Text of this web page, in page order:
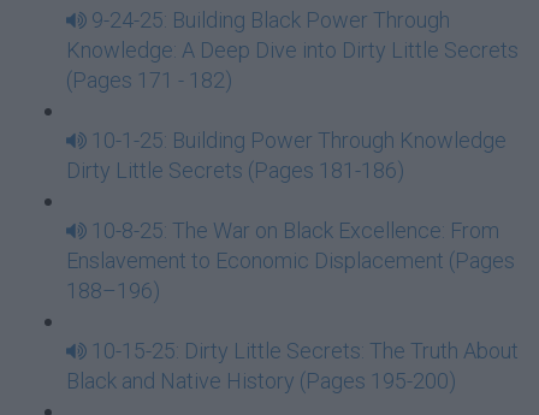
9-24-25: Building Black Power Through
Knowledge: A Deep Dive into Dirty Little Secrets
(Pages 171 - 182)
10-1-25: Building Power Through Knowledge
Dirty Little Secrets (Pages 181-186)
10-8-25: The War on Black Excellence: From
Enslavement to Economic Displacement (Pages
188–196)
10-15-25: Dirty Little Secrets: The Truth About
Black and Native History (Pages 195-200)